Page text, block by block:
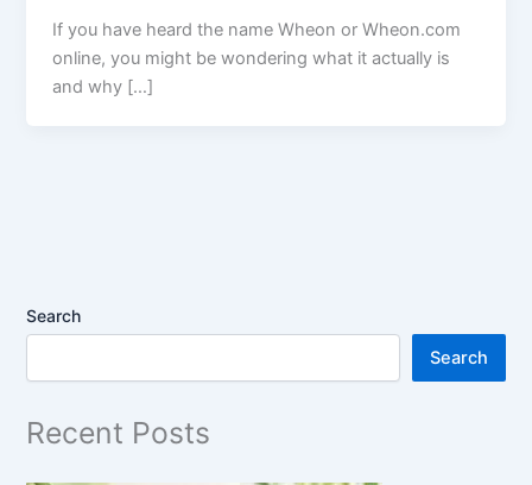
If you have heard the name Wheon or Wheon.com
online, you might be wondering what it actually is
and why […]
Search
Search
Recent Posts